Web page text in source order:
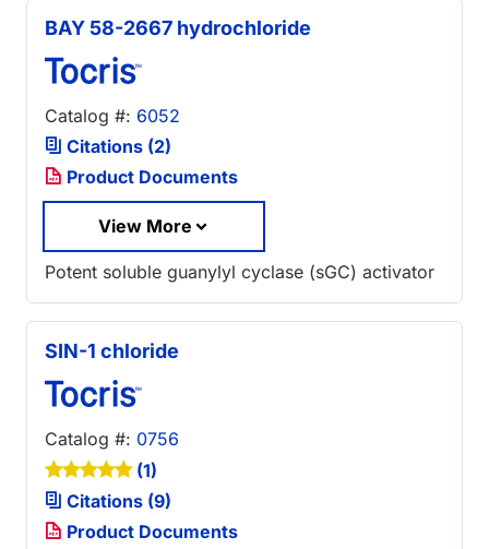
BAY 58-2667 hydrochloride
Catalog #: 6052
Citations (2)
Product Documents
View More
Potent soluble guanylyl cyclase (sGC) activator
SIN-1 chloride
Catalog #: 0756
(1)
Citations (9)
Product Documents